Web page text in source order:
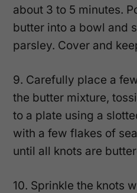
about 3 to 5 minutes.
butter into a bowl and
parsley. Cover and
9. Carefully place a
the butter mixture,
to a plate using a
with a few flakes of
until all knots are
10. Sprinkle the knots